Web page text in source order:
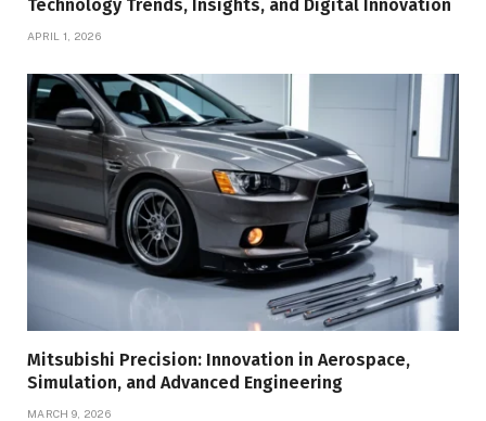
Technology Trends, Insights, and Digital Innovation
APRIL 1, 2026
Mitsubishi Precision: Innovation in Aerospace,
Simulation, and Advanced Engineering
MARCH 9, 2026